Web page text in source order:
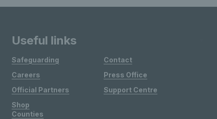
Useful links
Safeguarding
Careers
Official Partners
Shop
Contact
Press Office
Support Centre
Counties